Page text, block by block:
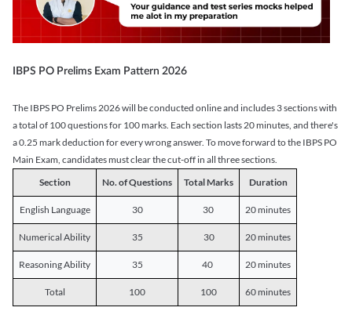
IBPS PO Prelims Exam Pattern 2026
The IBPS PO Prelims 2026 will be conducted online and includes 3 sections with
a total of 100 questions for 100 marks. Each section lasts 20 minutes, and there's
a 0.25 mark deduction for every wrong answer. To move forward to the IBPS PO
Main Exam, candidates must clear the cut-off in all three sections.
Section
No. of Questions Total Marks Duration
English Language 30 30 20 minutes
Numerical Ability 35 30 20 minutes
Reasoning Ability 35 40 20 minutes
Total 100 100 60 minutes